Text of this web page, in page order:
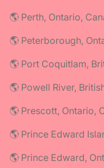
🌎 Perth, Ontario,
🌎 Peterborough,
🌎 Port Coquitlam,
🌎 Powell River,
🌎 Prescott, Ontario,
🌎 Prince Edward
🌎 Prince Edward,